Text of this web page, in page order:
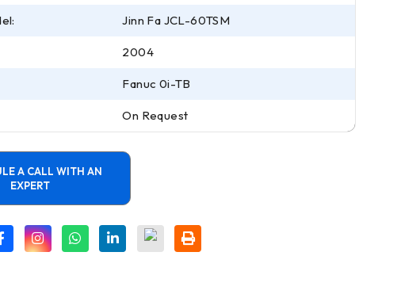
Jinn Fa JCL-60TSM
2004
Fanuc 0i-TB
On Request
A CALL WITH AN
EXPERT